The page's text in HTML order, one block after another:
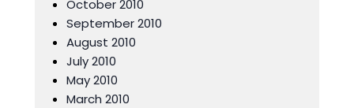
October 2010
September 2010
August 2010
July 2010
May 2010
March 2010